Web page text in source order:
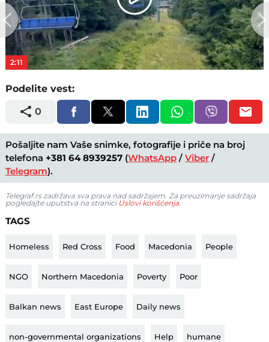
Play
Video
2:11
Podelite vest:
0
Pošaljite nam Vaše snimke, fotografije i priče na broj
telefona +381 64 8939257 (WhatsApp /Viber /
Telegram).
Telegraf.rs zadržava sva prava nad sadržajem. Za preuzimanje sadržaja
pogledajte uputstva na stranici Uslovi korišćenja.
TAGS
Homeless Red Cross Food Macedonia People
NGO Northern Macedonia Poverty Poor
Balkan news East Europe Daily news
non-governmental organizations Help humane